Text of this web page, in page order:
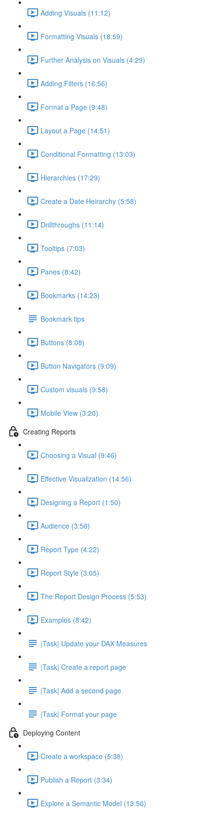
Adding Visuals (11:12)
Formatting Visuals (18:59)
Further Analysis on Visuals (4:29)
Adding Filters (16:56)
Format a Page (9:48)
Layout a Page (14:51)
Conditional Formatting (13:03)
Hierarchies (17:29)
Create a Date Heirarchy (5:58)
Drillthroughs (11:14)
Tooltips (7:03)
Panes (8:42)
Bookmarks (14:23)
Bookmark tips
Buttons (8:08)
Button Navigators (9:09)
Custom visuals (9:58)
Mobile View (3:20)
Creating Reports
Choosing a Visual (9:46)
Effective Visualization (14:56)
Designing a Report (1:50)
Audience (3:56)
Report Type (4:22)
Report Style (3:05)
The Report Design Process (5:53)
Examples (8:42)
|Task| Update your DAX Measures
|Task| Create a report page
|Task| Add a second page
|Task| Format your page
Deploying Content
Create a workspace (5:38)
Publish a Report (3:34)
Explore a Semantic Model (13:50)